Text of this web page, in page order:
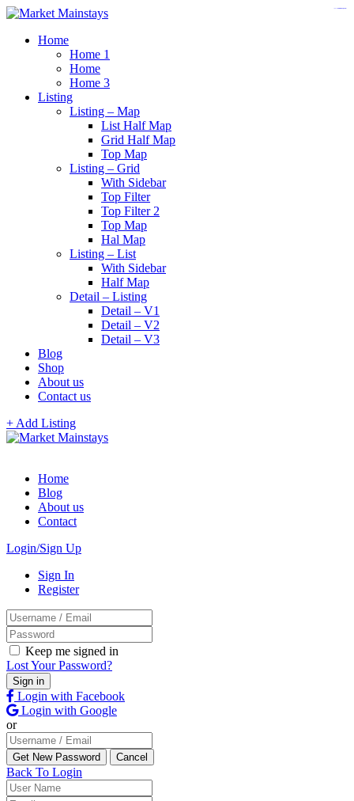
Home
Home 1
Home
Home 3
Listing
Listing – Map
List Half Map
Grid Half Map
Top Map
Listing – Grid
With Sidebar
Top Filter
Top Filter 2
Top Map
Hal Map
Listing – List
With Sidebar
Half Map
Detail – Listing
Detail – V1
Detail – V2
Detail – V3
Blog
Shop
About us
Contact us
+ Add Listing
Home
Blog
About us
Contact
Login/Sign Up
Sign In
Register
Keep me signed in
Lost Your Password?
Login with Facebook
Login with Google
or
Back To Login